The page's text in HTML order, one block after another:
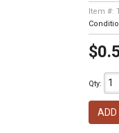
Item #:
Qty:
ADD